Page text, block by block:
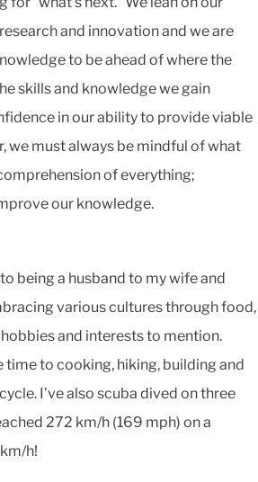
and innovation and we are
to be ahead of where the
skills and knowledge we gain
in our ability to provide viable
we must always be mindful of what
of everything;
our knowledge.
being a husband to my wife and
various cultures through food,
and interests to mention.
time to cooking, hiking, building and
I’ve also scuba dived on three
272 km/h (169 mph) on a
h!